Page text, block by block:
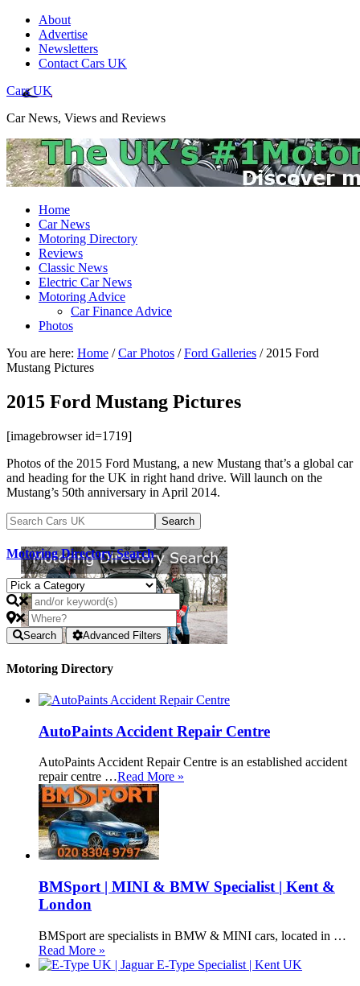
About
Advertise
Newsletters
Contact Cars UK
Cars UK
Car News, Views and Reviews
Home
Car News
Motoring Directory
Reviews
Classic News
Electric Car News
Motoring Advice
Car Finance Advice
Photos
You are here: Home / Car Photos / Ford Galleries /2015 Ford
Mustang Pictures
2015 Ford Mustang Pictures
[imagebrowser id=1719]
Photos of the 2015 Ford Mustang, a new Mustang that’s a global car
and heading for the UK in right hand drive. Will launch on the
Mustang’s 50th anniversary in April 2014.
Motoring Directory Search
Search Advanced Filters
Motoring Directory
AutoPaints Accident Repair Centre
AutoPaints Accident Repair Centre is an established accident
repair centre …Read More »
BMSport | MINI & BMW Specialist | Kent &
London
BMSport are specialists in BMW & MINI cars, located in …
Read More »